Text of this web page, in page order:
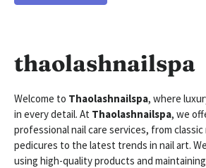
thaolashnailspa
Welcome to Thaolashnailspa, where
in every detail. At Thaolashnailspa, we
professional nail care services, from classic
pedicures to the latest trends in nail art.
using high-quality products and